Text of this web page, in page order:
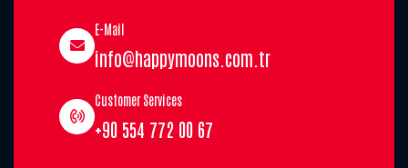
E-Mail
info@happymoons.com.tr
Customer Services
+90 554 772 00 67